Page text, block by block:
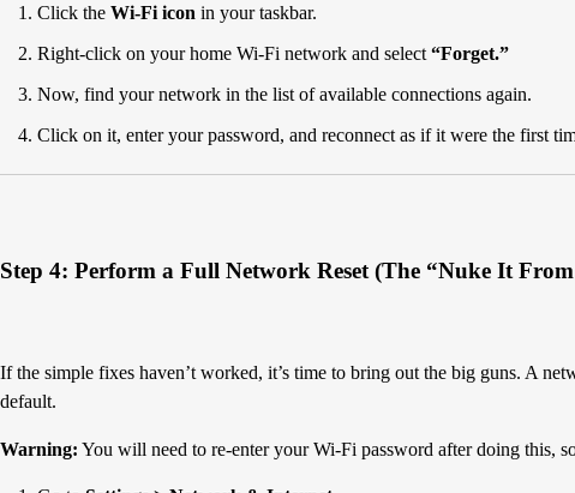
Click the Wi-Fi icon in your taskbar.
Right-click on your home Wi-Fi network and select “Forget.”
Now, find your network in the list of available connections again.
Click on it, enter your password, and reconnect as if it were the first
Step 4: Perform a Full Network Reset (The “Nuke It
If the simple fixes haven’t worked, it’s time to bring out the big guns. A
default.
Warning: You will need to re-enter your Wi-Fi password after doing this,